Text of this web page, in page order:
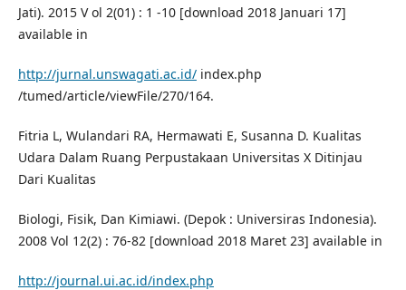
Jati). 2015 V ol 2(01) : 1 -10 [download 2018 Januari 17]
available in
http://jurnal.unswagati.ac.id/index.php
/tumed/article/viewFile/270/164.
Fitria L, Wulandari RA, Hermawati E, Susanna D. Kualitas
Udara Dalam Ruang Perpustakaan Universitas X Ditinjau
Dari Kualitas
Biologi, Fisik, Dan Kimiawi. (Depok : Universiras Indonesia).
2008 Vol 12(2) : 76-82 [download 2018 Maret 23] available in
http://journal.ui.ac.id/index.php